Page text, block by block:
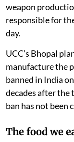
weapon
responsible for
day.
UCC’s Bhopal
manufacture the
banned in India
decades after the
ban has not been
The food we